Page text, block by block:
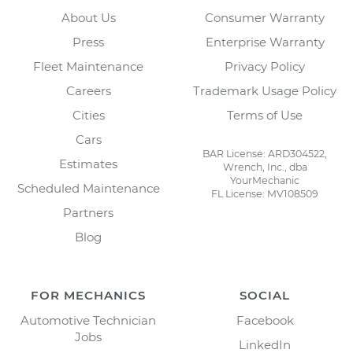
About Us
Press
Fleet Maintenance
Careers
Cities
Cars
Estimates
Scheduled Maintenance
Partners
Blog
Consumer Warranty
Enterprise Warranty
Privacy Policy
Trademark Usage Policy
Terms of Use
BAR License: ARD304522,
Wrench, Inc., dba
YourMechanic
FL License: MV108509
FOR MECHANICS
Automotive Technician
Jobs
SOCIAL
Facebook
LinkedIn